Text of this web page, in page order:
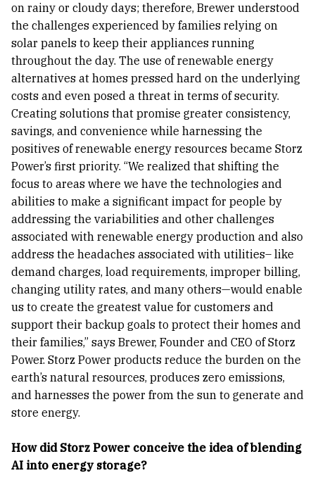
on rainy or cloudy days; therefore, Brewer understood
the challenges experienced by families relying on
solar panels to keep their appliances running
throughout the day. The use of renewable energy
alternatives at homes pressed hard on the underlying
costs and even posed a threat in terms of security.
Creating solutions that promise greater consistency,
savings, and convenience while harnessing the
positives of renewable energy resources became Storz
Power’s first priority. “We realized that shifting the
focus to areas where we have the technologies and
abilities to make a significant impact for people by
addressing the variabilities and other challenges
associated with renewable energy production and also
address the headaches associated with utilities– like
demand charges, load requirements, improper billing,
changing utility rates, and many others—would enable
us to create the greatest value for customers and
support their backup goals to protect their homes and
their families,” says Brewer, Founder and CEO of Storz
Power. Storz Power products reduce the burden on the
earth’s natural resources, produces zero emissions,
and harnesses the power from the sun to generate and
store energy.
How did Storz Power conceive the idea of blending
AI into energy storage?